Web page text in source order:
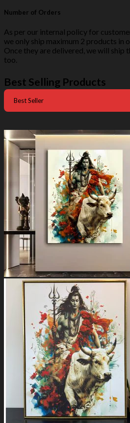
Number of Orders
As per our internal policy for
we only ship maximum 2 products in
Once they are delivered, we will ship
too.
Best Selling Products
-50%
Best Seller